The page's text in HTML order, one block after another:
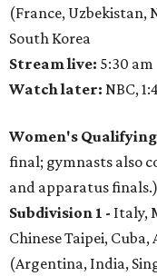
(France, Uzbekistan,
South Korea
Stream live: 5:30 am
Watch later: NBC,
Women's Qualifying
final; gymnasts also
and apparatus finals.)
Subdivision 1 - Italy,
Chinese Taipei,
(Argentina, India,